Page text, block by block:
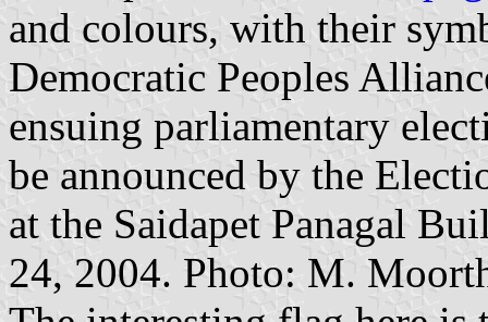
and colours, with their
Democratic Peoples
ensuing parliamentary
be announced by the
at the Saidapet Panagal
24, 2004. Photo: M.